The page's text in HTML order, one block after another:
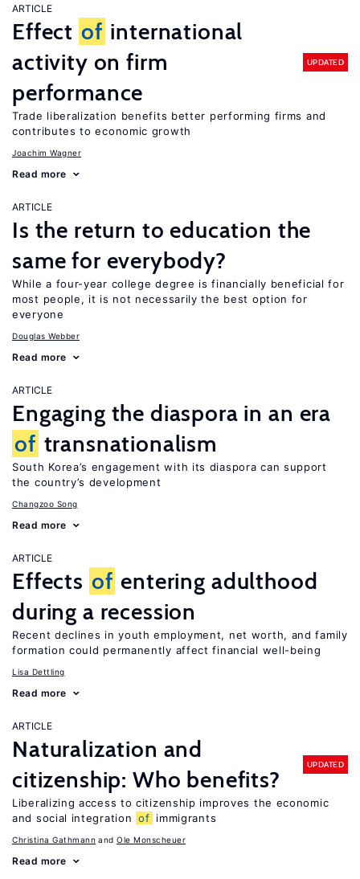
ARTICLE
Effect of international
activity on firm
performance
UPDATED
Trade liberalization benefits better performing firms and
contributes to economic growth
Joachim Wagner
Read more
ARTICLE
Is the return to education the
same for everybody?
While a four-year college degree is financially beneficial for
most people, it is not necessarily the best option for
everyone
Douglas Webber
Read more
ARTICLE
Engaging the diaspora in an era
of transnationalism
South Korea’s engagement with its diaspora can support
the country’s development
Changzoo Song
Read more
ARTICLE
Effects of entering adulthood
during a recession
Recent declines in youth employment, net worth, and family
formation could permanently affect financial well-being
Lisa Dettling
Read more
ARTICLE
Naturalization and
citizenship: Who benefits?
UPDATED
Liberalizing access to citizenship improves the economic
and social integration of immigrants
Christina Gathmann Ole Monscheuer
Read more